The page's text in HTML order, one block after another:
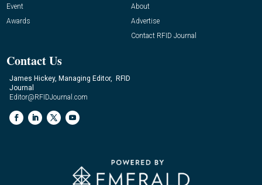
Event
Awards
About
Advertise
Contact RFID Journal
Contact Us
James Hickey, Managing Editor, RFID
Journal
Editor@RFIDJournal.com